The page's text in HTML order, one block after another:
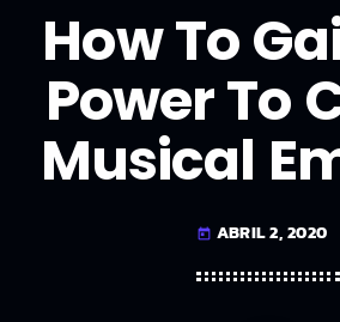
How To
Power To
Musical
today ABRIL 2, 2020